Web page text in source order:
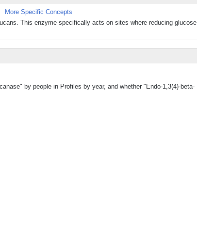
More Specific Concepts
This enzyme specifically acts on sites where reducing glucose
by people in Profiles by year, and whether "Endo-1,3(4)-beta-